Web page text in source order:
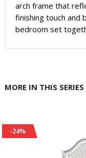
arch frame that
finishing touch and
bedroom set
MORE IN THIS SERIES
-24%